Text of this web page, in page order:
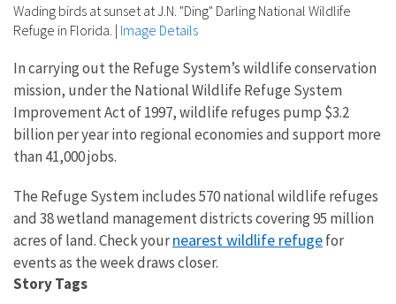
Wading birds at sunset at J.N. "Ding" Darling National Wildlife
Refuge in Florida. | Image Details
In carrying out the Refuge System’s wildlife conservation
mission, under the National Wildlife Refuge System
Improvement Act of 1997, wildlife refuges pump $3.2
billion per year into regional economies and support more
than 41,000 jobs.
The Refuge System includes 570 national wildlife refuges
and 38 wetland management districts covering 95 million
acres of land. Check yournearest wildlife refugefor
events as the week draws closer.
Story Tags